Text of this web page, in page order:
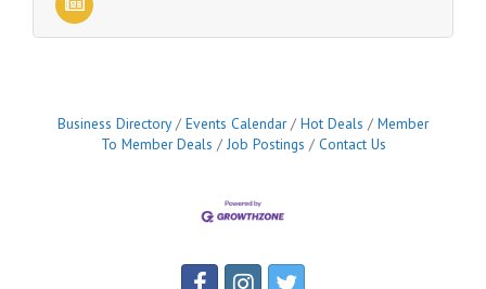
Business Directory Events Calendar Hot Deals
Member
To Member Deals
Job Postings Contact Us